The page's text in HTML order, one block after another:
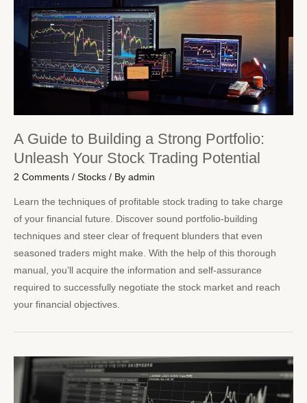
A Guide to Building a Strong Portfolio:
Unleash Your Stock Trading Potential
2 Comments / Stocks / By admin
Learn the techniques of profitable stock trading to take charge
of your financial future. Discover sound portfolio-building
techniques and steer clear of frequent blunders that even
seasoned traders might make. With the help of this thorough
manual, you’ll acquire the information and self-assurance
required to successfully negotiate the stock market and reach
your financial objectives.